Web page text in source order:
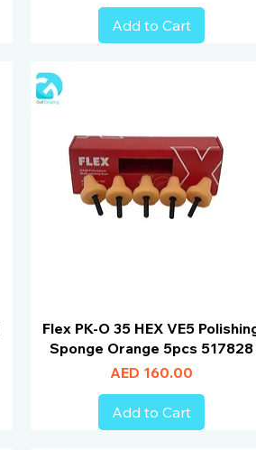
Add to Cart
Flex PK-O 35 HEX VE5
Sponge Orange 5pcs 517828
Price
AED 160.00
Add to Cart